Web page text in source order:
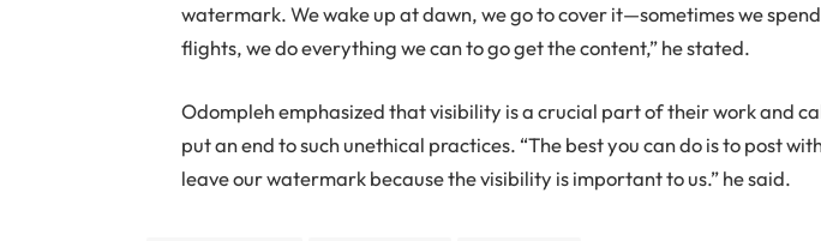
watermark. We wake up at dawn, we go to cover it—sometimes we
flights, we do everything we can to go get the content,” he stated.
Odompleh emphasized that visibility is a crucial part of their work and
put an end to such unethical practices. “The best you can do is to post
leave our watermark because the visibility is important to us.” he said.